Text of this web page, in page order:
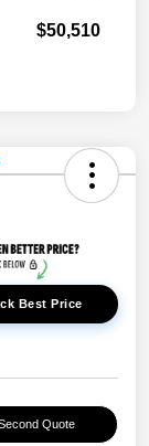
$50,510
Best Price
Quote